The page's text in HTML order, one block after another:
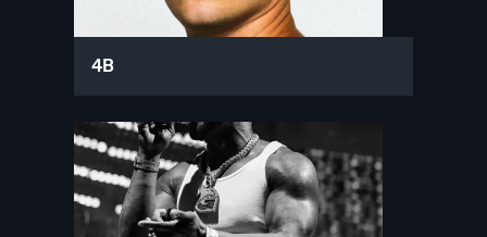
4B